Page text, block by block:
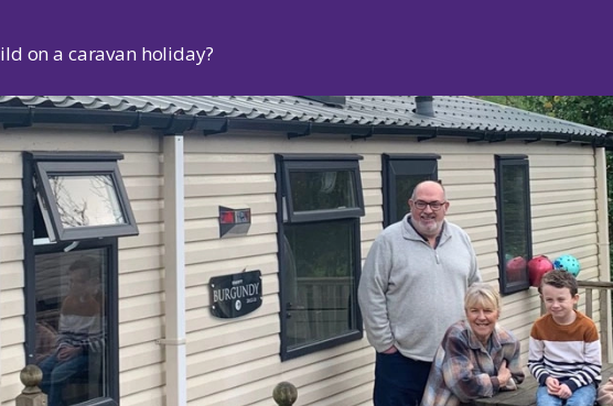
on a caravan holiday?